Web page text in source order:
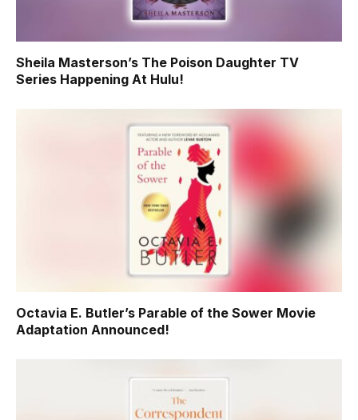
Sheila Masterson’s The Poison Daughter TV
Series Happening At Hulu!
Octavia E. Butler’s Parable of the Sower Movie
Adaptation Announced!